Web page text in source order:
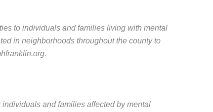
to individuals and families living with mental
in neighborhoods throughout the county to
and families affected by mental